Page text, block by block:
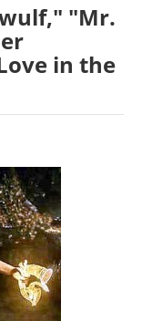
"Mr.
in the